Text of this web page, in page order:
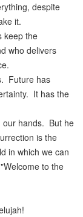
despite
it.
keep the
who delivers
Future has
It has the
our hands. But he
is the
in which we can
to the